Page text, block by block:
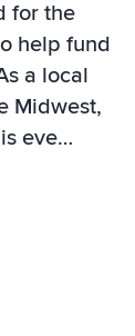
for the
help fund
a local
Midwest,
eve…